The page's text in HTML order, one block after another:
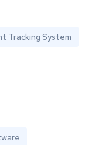
Tracking System